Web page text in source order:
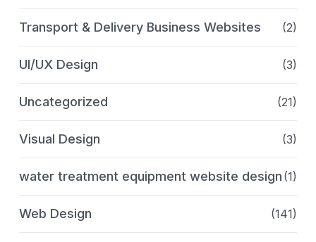
Transport & Delivery Business Websites (2)
UI/UX Design (3)
Uncategorized (21)
Visual Design (3)
water treatment equipment website design (1)
Web Design (141)